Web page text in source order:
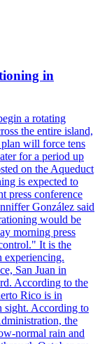
in
a rotating
the entire island,
plan will force tens
for a period up
on the Aqueduct
is expected to
press conference
González said
would be
morning press
It is the
experiencing.
San Juan in
According to the
Rico is in
sight. According to
the
normal rain and